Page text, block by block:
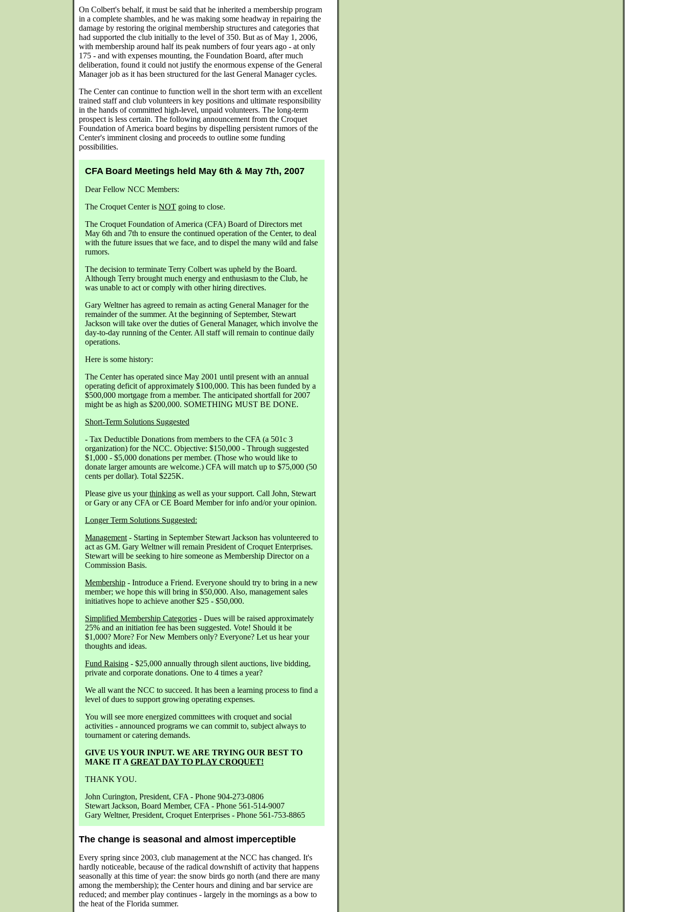
On Colbert's behalf, it must be said that he inherited a membership program
in a complete shambles, and he was making some headway in repairing the
damage by restoring the original membership structures and categories that
had supported the club initially to the level of 350. But as of May 1, 2006,
with membership around half its peak numbers of four years ago - at only
175 - and with expenses mounting, the Foundation Board, after much
deliberation, found it could not justify the enormous expense of the General
Manager job as it has been structured for the last General Manager cycles.
The Center can continue to function well in the short term with an excellent
trained staff and club volunteers in key positions and ultimate responsibility
in the hands of committed high-level, unpaid volunteers. The long-term
prospect is less certain. The following announcement from the Croquet
Foundation of America board begins by dispelling persistent rumors of the
Center's imminent closing and proceeds to outline some funding
possibilities.
CFA Board Meetings held May 6th & May 7th, 2007
Dear Fellow NCC Members:
The Croquet Center is NOT going to close.
The Croquet Foundation of America (CFA) Board of Directors met
May 6th and 7th to ensure the continued operation of the Center, to deal
with the future issues that we face, and to dispel the many wild and false
rumors.
The decision to terminate Terry Colbert was upheld by the Board.
Although Terry brought much energy and enthusiasm to the Club, he
was unable to act or comply with other hiring directives.
Gary Weltner has agreed to remain as acting General Manager for the
remainder of the summer. At the beginning of September, Stewart
Jackson will take over the duties of General Manager, which involve the
day-to-day running of the Center. All staff will remain to continue daily
operations.
Here is some history:
The Center has operated since May 2001 until present with an annual
operating deficit of approximately $100,000. This has been funded by a
$500,000 mortgage from a member. The anticipated shortfall for 2007
might be as high as $200,000. SOMETHING MUST BE DONE.
Short-Term Solutions Suggested
- Tax Deductible Donations from members to the CFA (a 501c 3
organization) for the NCC. Objective: $150,000 - Through suggested
$1,000 - $5,000 donations per member. (Those who would like to
donate larger amounts are welcome.) CFA will match up to $75,000 (50
cents per dollar). Total $225K.
Please give us yourthinking as well as your support. Call John, Stewart
or Gary or any CFA or CE Board Member for info and/or your opinion.
Longer Term Solutions Suggested:
Management - Starting in September Stewart Jackson has volunteered to
act as GM. Gary Weltner will remain President of Croquet Enterprises.
Stewart will be seeking to hire someone as Membership Director on a
Commission Basis.
Membership - Introduce a Friend. Everyone should try to bring in a new
member; we hope this will bring in $50,000. Also, management sales
initiatives hope to achieve another $25 - $50,000.
Simplified Membership Categories - Dues will be raised approximately
25% and an initiation fee has been suggested. Vote! Should it be
$1,000? More? For New Members only? Everyone? Let us hear your
thoughts and ideas.
Fund Raising - $25,000 annually through silent auctions, live bidding,
private and corporate donations. One to 4 times a year?
We all want the NCC to succeed. It has been a learning process to find a
level of dues to support growing operating expenses.
You will see more energized committees with croquet and social
activities - announced programs we can commit to, subject always to
tournament or catering demands.
GIVE US YOUR INPUT. WE ARE TRYING OUR BEST TO
MAKE IT A GREAT DAY TO PLAY CROQUET!
THANK YOU.
John Curington, President, CFA - Phone 904-273-0806
Stewart Jackson, Board Member, CFA - Phone 561-514-9007
Gary Weltner, President, Croquet Enterprises - Phone 561-753-8865
The change is seasonal and almost imperceptible
Every spring since 2003, club management at the NCC has changed. It's
hardly noticeable, because of the radical downshift of activity that happens
seasonally at this time of year: the snow birds go north (and there are many
among the membership); the Center hours and dining and bar service are
reduced; and member play continues - largely in the mornings as a bow to
the heat of the Florida summer.